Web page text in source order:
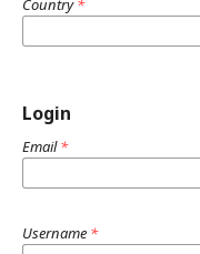
Country*
Login
Email*
Username *